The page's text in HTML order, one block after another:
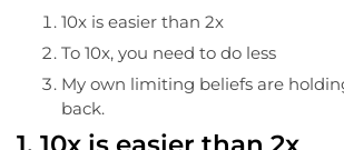
10x is easier than 2x
To 10x, you need to do less
My own limiting beliefs are
back.